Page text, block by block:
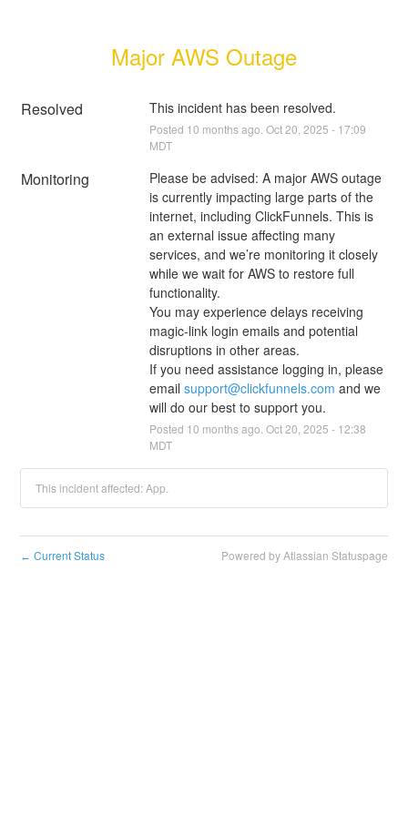
Major AWS Outage
Resolved This incident has been resolved.
Posted 10 months ago. Oct20 2025 - 17:09
MDT
Monitoring
Please be advised: A major AWS outage
is currently impacting large parts of the
internet, including ClickFunnels. This is
an external issue affecting many
services, and we’re monitoring it closely
while we wait for AWS to restore full
functionality.
You may experience delays receiving
magic-link login emails and potential
disruptions in other areas.
If you need assistance logging in, please
email support@clickfunnels.com and we
will do our best to support you.
Posted 10 months ago. Oct20 2025 - 12:38
MDT
This incident affected: App.
← Current Status Powered by Atlassian Statuspage